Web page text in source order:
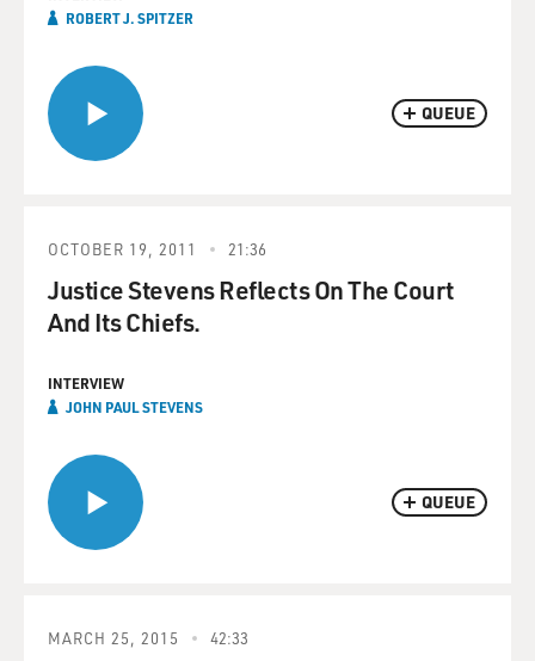
QUEUE
ROBERT J. SPITZER
QUEUE
OCTOBER 19, 2011 21:36
Justice Stevens Reflects On The Court
And Its Chiefs.
INTERVIEW
JOHN PAUL STEVENS
MARCH 25, 2015 42:33